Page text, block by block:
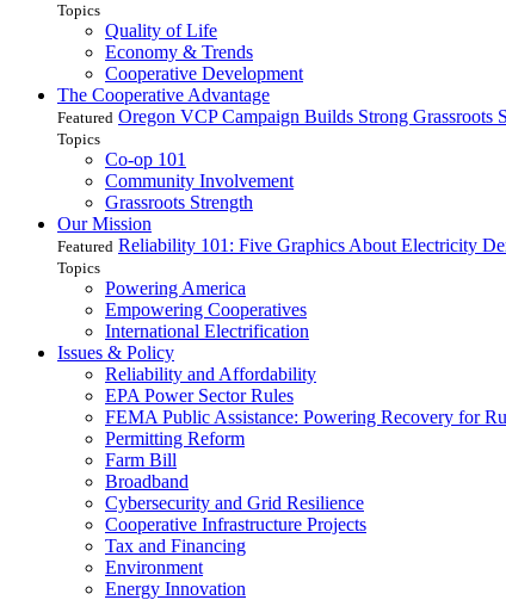
Topics
Quality of Life
Economy & Trends
Cooperative Development
The Cooperative Advantage
Featured Oregon VCP Campaign Builds Strong Grassroots
Topics
Co-op 101
Community Involvement
Grassroots Strength
Our Mission
Featured Reliability 101: Five Graphics About Electricity
Topics
Powering America
Empowering Cooperatives
International Electrification
Issues & Policy
Reliability and Affordability
EPA Power Sector Rules
FEMA Public Assistance: Powering Recovery for
Permitting Reform
Farm Bill
Broadband
Cybersecurity and Grid Resilience
Cooperative Infrastructure Projects
Tax and Financing
Environment
Energy Innovation